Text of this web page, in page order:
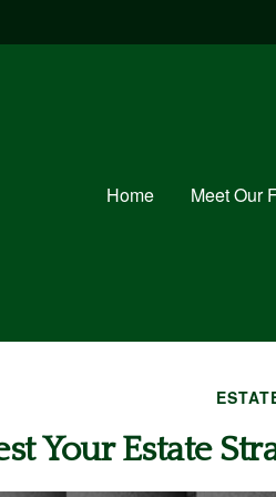
Home Meet Our
Your Estate